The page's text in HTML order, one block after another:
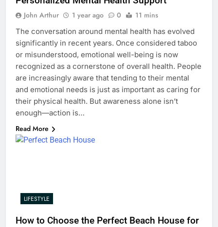
John Arthur 1 year ago 0 11 mins
The conversation around mental health has evolved
significantly in recent years. Once considered taboo
or misunderstood, emotional well-being is now
recognized as a cornerstone of overall health. People
are increasingly aware that tending to their mental
and emotional needs is just as important as caring for
their physical health. But awareness alone isn’t
enough—action is…
Read More
LIFESTYLE
How to Choose the Perfect Beach House for